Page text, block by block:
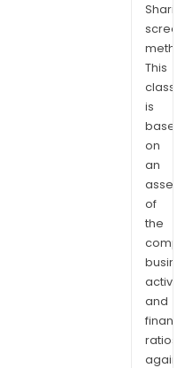
and
over
km2
west
of
to
This
is
on
an
of
the
and
ratios